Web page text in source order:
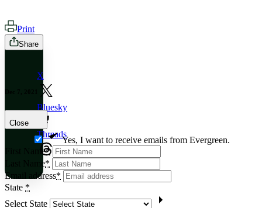
Print
Share
X
Bluesky
Threads
Close
Yes, I want to receive emails from Evergreen.
First Name*
Last Name*
Email address*
State *
Select State